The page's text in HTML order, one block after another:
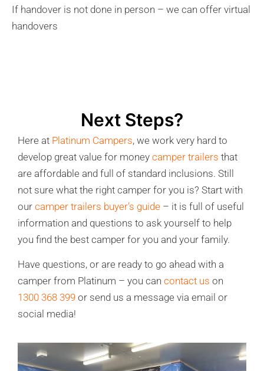
If handover is not done in person – we can offer virtual
handovers
Next Steps?
Here at Platinum Campers, we work very hard to
develop great value for money camper trailers that
are affordable and full of standard inclusions. Still
not sure what the right camper for you is? Start with
our camper trailers buyer’s guide – it is full of useful
information and questions to ask yourself to help
you find the best camper for you and your family.
Have questions, or are ready to go ahead with a
camper from Platinum – you can contact us on
1300 368 399 or send us a message via email or
social media!